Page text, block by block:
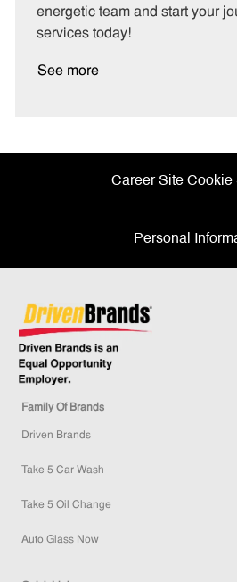
energetic team and start your
services today!
See more
Career Site Cookie
Personal
Family Of Brands
Driven Brands
Take 5 Car Wash
Take 5 Oil Change
Auto Glass Now